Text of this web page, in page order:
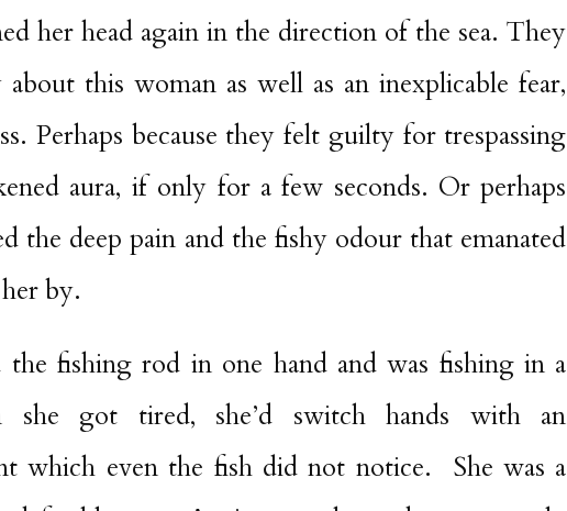
her head again in the direction of the sea. They
this woman as well as an inexplicable fear,
Perhaps because they felt guilty for trespassing
aura, if only for a few seconds. Or perhaps
the deep pain and the fishy odour that emanated
by.
the fishing rod in one hand and was fishing in a
she got tired, she’d switch hands with an
which even the fish did not notice. She was a